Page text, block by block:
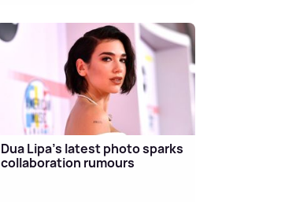
Dua Lipa's latest photo sparks
collaboration rumours